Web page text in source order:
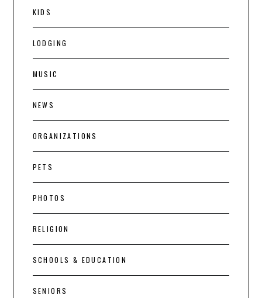
KIDS
LODGING
MUSIC
NEWS
ORGANIZATIONS
PETS
PHOTOS
RELIGION
SCHOOLS & EDUCATION
SENIORS